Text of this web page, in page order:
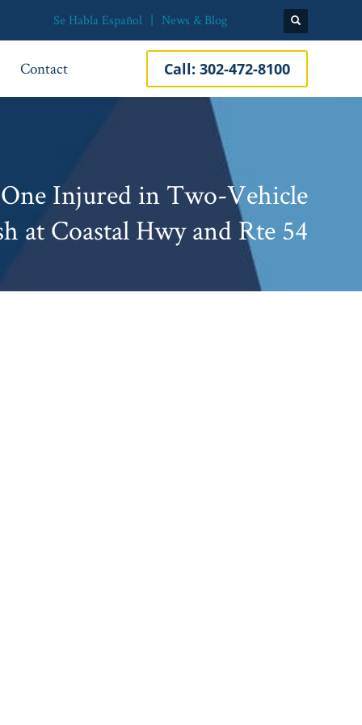
Se Habla Español News & Blog
Contact Call: 302-472-8100
Injured in Two-Vehicle
at Coastal Hwy and Rte 54